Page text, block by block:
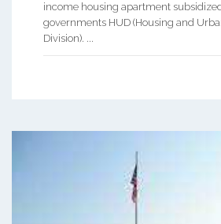
income housing apartment
governments HUD (Housing and
Division). ...